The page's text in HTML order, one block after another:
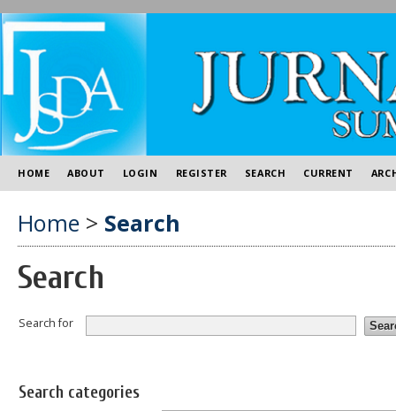
HOME ABOUT LOGIN REGISTER SEARCH CURRENT
Home > Search
Search
Search for
Search categories